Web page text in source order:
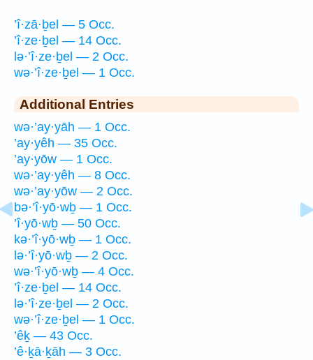
’î·zā·ḇel — 5 Occ.
’î·ze·ḇel — 14 Occ.
lə·’î·ze·ḇel — 2 Occ.
wə·’î·ze·ḇel — 1 Occ.
Additional Entries
wə·’ay·yāh — 1 Occ.
’ay·yêh — 35 Occ.
’ay·yōw — 1 Occ.
wə·’ay·yêh — 8 Occ.
wə·’ay·yōw — 2 Occ.
bə·’î·yō·wḇ — 1 Occ.
’î·yō·wḇ — 50 Occ.
kə·’î·yō·wḇ — 1 Occ.
lə·’î·yō·wḇ — 2 Occ.
wə·’î·yō·wḇ — 4 Occ.
’î·ze·ḇel — 14 Occ.
lə·’î·ze·ḇel — 2 Occ.
wə·’î·ze·ḇel — 1 Occ.
’êḵ — 43 Occ.
’ê·ḵā·ḵāh — 3 Occ.